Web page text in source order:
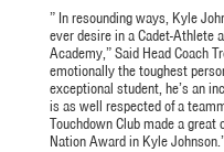
” In resounding ways, Kyle
ever desire in a Cadet-Athlete
Academy,” Said Head Coach
emotionally the toughest
exceptional student, he’s an
is as well respected of a
Touchdown Club made a
Nation Award in Kyle